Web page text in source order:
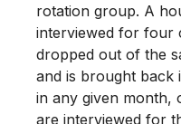
rotation group. A
interviewed for four
dropped out of the
and is brought back
in any given month,
are interviewed for